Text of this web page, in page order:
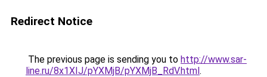
Redirect Notice
The previous page is sending you to http://www.sar-
line.ru/8x1XIJ/pYXMjB/pYXMjB_RdV.html.